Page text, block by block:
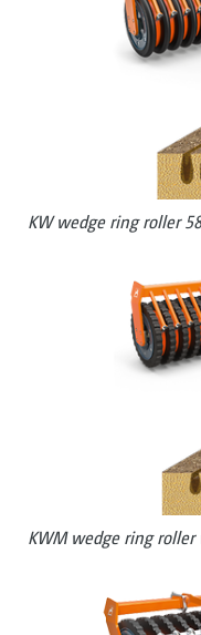
KW wedge ring roller
KWM wedge ring